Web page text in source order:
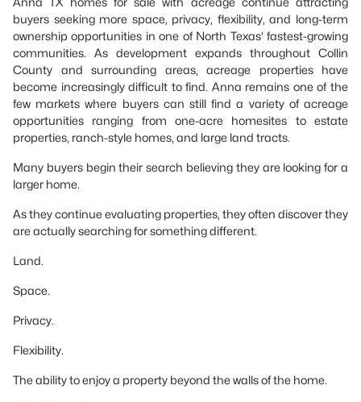
buyers seeking more space, privacy, flexibility, and long-term
ownership opportunities in one of North Texas' fastest-growing
communities. As development expands throughout Collin
County and surrounding areas, acreage properties have
become increasingly difficult to find. Anna remains one of the
few markets where buyers can still find a variety of acreage
opportunities ranging from one-acre homesites to estate
properties, ranch-style homes, and large land tracts.
Many buyers begin their search believing they are looking for a
larger home.
As they continue evaluating properties, they often discover they
are actually searching for something different.
Land.
Space.
Privacy.
Flexibility.
The ability to enjoy a property beyond the walls of the home.